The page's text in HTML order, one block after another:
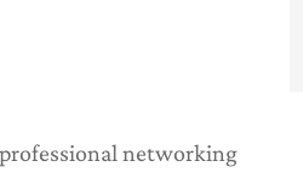
networking